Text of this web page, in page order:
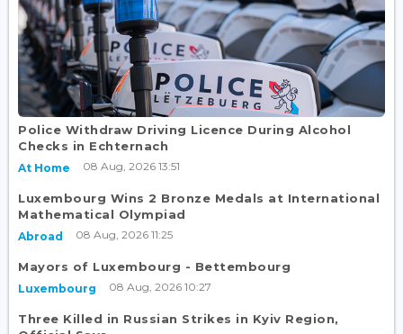
Police Withdraw Driving Licence During Alcohol
Checks in Echternach
At Home 08 Aug, 2026 13:51
Luxembourg Wins 2 Bronze Medals at International
Mathematical Olympiad
Abroad 08 Aug, 2026 11:25
Mayors of Luxembourg - Bettembourg
Luxembourg 08 Aug, 2026 10:27
Three Killed in Russian Strikes in Kyiv Region,